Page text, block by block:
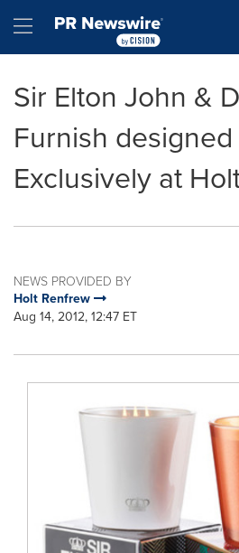
Hamburger menu
Sir Elton John &
Furnish
Exclusively at
NEWS PROVIDED BY
Holt Renfrew
Aug 14, 2012, 12:47 ET